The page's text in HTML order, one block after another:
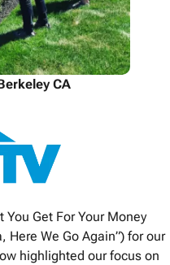
CA
You Get For Your Money
Here We Go Again”) for our
highlighted our focus on